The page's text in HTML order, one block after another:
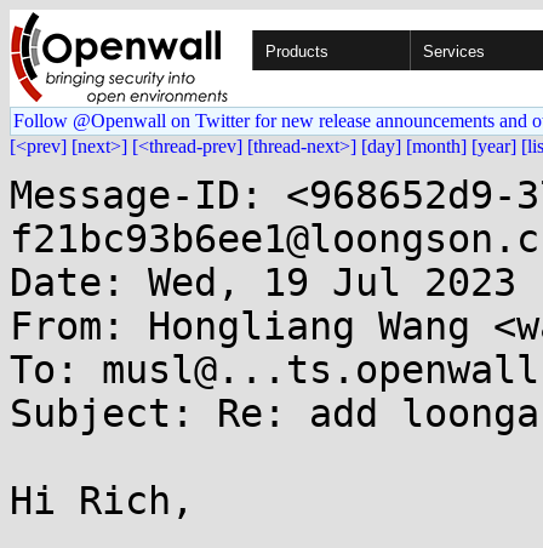
Products Services
Follow @Openwall on Twitter for new release announcements and
[<prev] [next>] [<thread-prev] [thread-next>] [day] [month] [year]
Message-ID: <968652d9-
Date: Wed, 19 Jul 2023
From: Hongliang Wang
To:
Subject: Re: add
Hi Rich,